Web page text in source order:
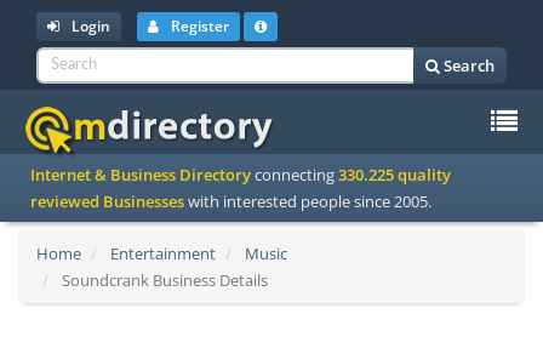
Login Register
Search
Internet & Business Directoryconnecting330.225 quality
reviewed Businesseswith interested people since 2005.
Home Entertainment
Music
Soundcrank Business Details